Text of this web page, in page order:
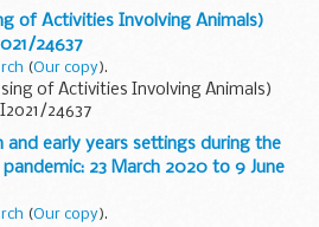
of Activities Involving Animals)
24637
(Our copy).
of Activities Involving Animals)
24637
and early years settings during the
23 March 2020 to 9 June
(Our copy).